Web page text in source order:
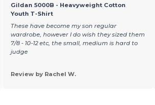
Gildan 5000B - Heavyweight Cotton
Youth T-Shirt
These have become my son regular
wardrobe, however I do wish they sized them
7/8 - 10-12 etc, the small, medium is hard to
judge
Review by Rachel W.